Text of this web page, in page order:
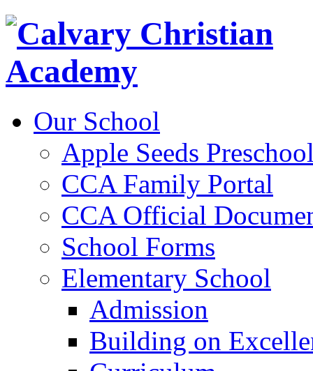
Our School
Apple Seeds
CCA Family Portal
CCA Official
School Forms
Elementary School
Admission
Building on